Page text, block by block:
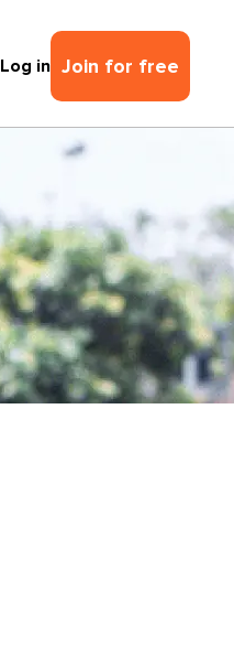
Log in Join for free